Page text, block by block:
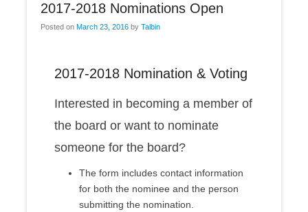
2017-2018 Nominations Open
Posted on March 23, 2016 by Talbin
2017-2018 Nomination & Voting
Interested in becoming a member of
the board or want to nominate
someone for the board?
The form includes contact information
for both the nominee and the person
submitting the nomination.